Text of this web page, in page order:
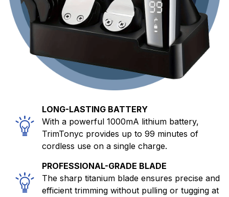
LONG-LASTING BATTERY
With a powerful 1000mA lithium battery,
TrimTonyc provides up to 99 minutes of
cordless use on a single charge.
PROFESSIONAL-GRADE BLADE
The sharp titanium blade ensures precise and
efficient trimming without pulling or tugging at